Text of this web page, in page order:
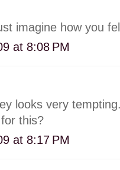
imagine how you
at 8:08 PM
looks very
this?
at 8:17 PM